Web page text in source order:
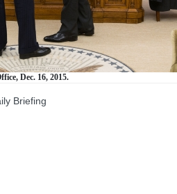
Dec. 16, 2015.
Briefing